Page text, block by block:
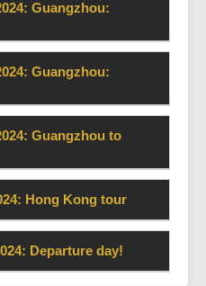
Guangzhou:
Guangzhou:
Guangzhou to
Hong Kong tour
Departure day!